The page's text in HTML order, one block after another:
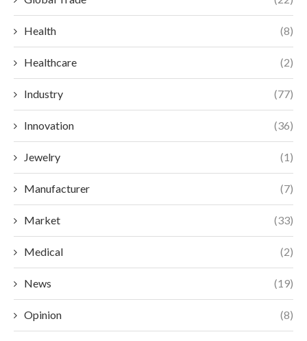
Health (8)
Healthcare (2)
Industry (77)
Innovation (36)
Jewelry (1)
Manufacturer (7)
Market (33)
Medical (2)
News (19)
Opinion (8)